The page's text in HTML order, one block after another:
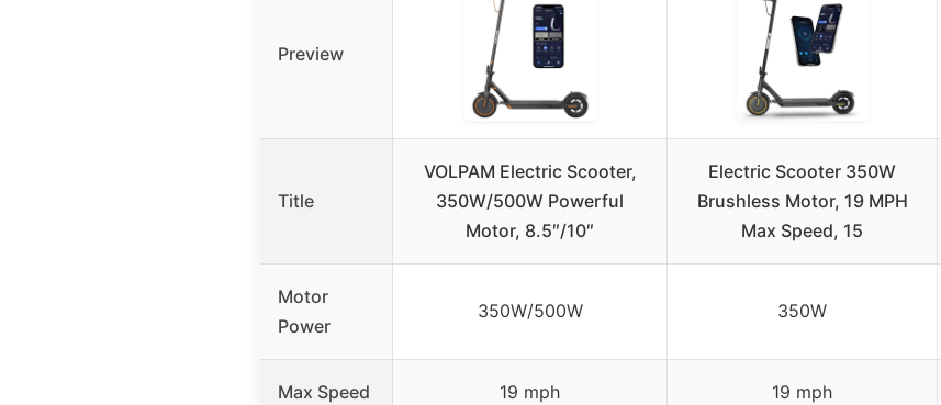
Preview
Title
VOLPAM Electric Scooter,
350W/500W Powerful
Motor, 8.5″/10″
Electric Scooter 350W
Brushless Motor, 19 MPH
Max Speed, 15
Motor
Power
350W/500W 350W
Max Speed 19 mph 19 mph